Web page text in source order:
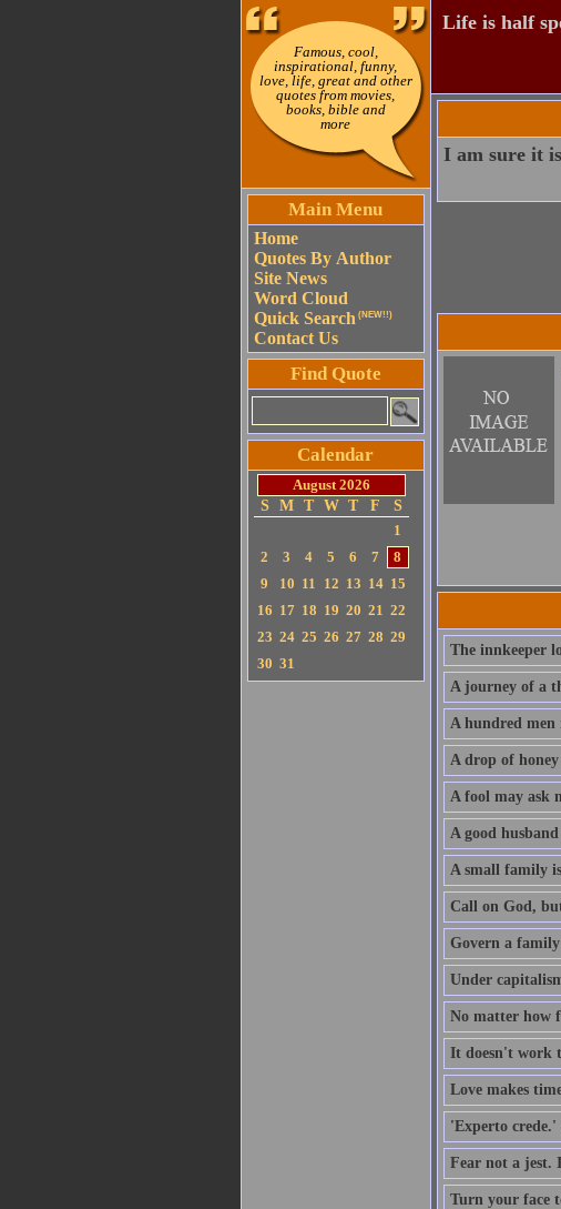
Famous, cool,
inspirational, funny,
love, life, great and other
quotes from movies,
books, bible and
more
Main Menu
Home
Quotes By Author
Site News
Word Cloud
Quick Search (NEW!!)
Contact Us
Find Quote
Calendar
August 2026
S
M T W T F
S
1
2
3 4 5 6 7
8
9
10 11 12 13 14 15
16 17 18 19 20 21 22
23 24 25 26 27 28 29
30 31
Life is half
I am sure it
The innkeeper
A journey of a
A hundred men
A drop of honey
A fool may ask
A good
A small family
Call on God,
Govern a
Under
No matter how
It doesn't work
Love makes
'Experto crede.'
Fear not a jest.
Turn your face